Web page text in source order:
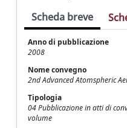
Scheda breve
Anno di pubblicazione
2008
Nome convegno
2nd Advanced Atomspheric
Tipologia
04 Pubblicazione in atti di
volume